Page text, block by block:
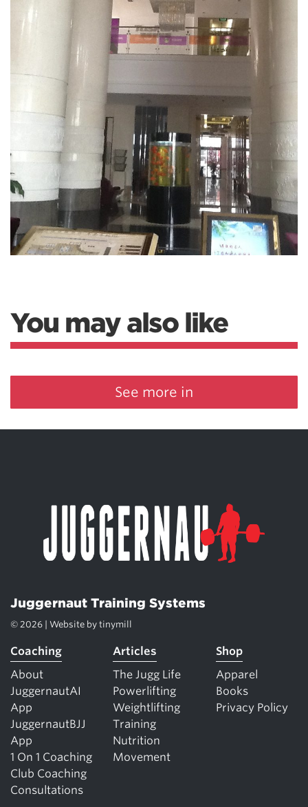
You may also like
See more in
Juggernaut Training Systems
© 2026 | Website by tinymill
Coaching
About
JuggernautAI
App
JuggernautBJJ
App
1 On 1 Coaching
Club Coaching
Consultations
Articles
The Jugg Life
Powerlifting
Weightlifting
Training
Nutrition
Movement
Shop
Apparel
Books
Privacy Policy